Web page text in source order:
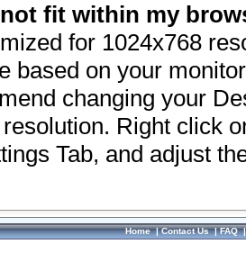
fit within my
for 1024x768
based on your
changing your
Right click
Tab, and adjust
Home|Contact Us|FAQ